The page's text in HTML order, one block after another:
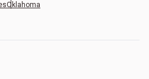
Oklahoma